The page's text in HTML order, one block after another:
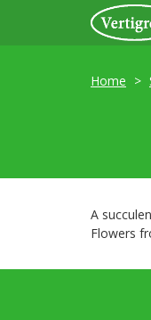
Home
A
Flowers